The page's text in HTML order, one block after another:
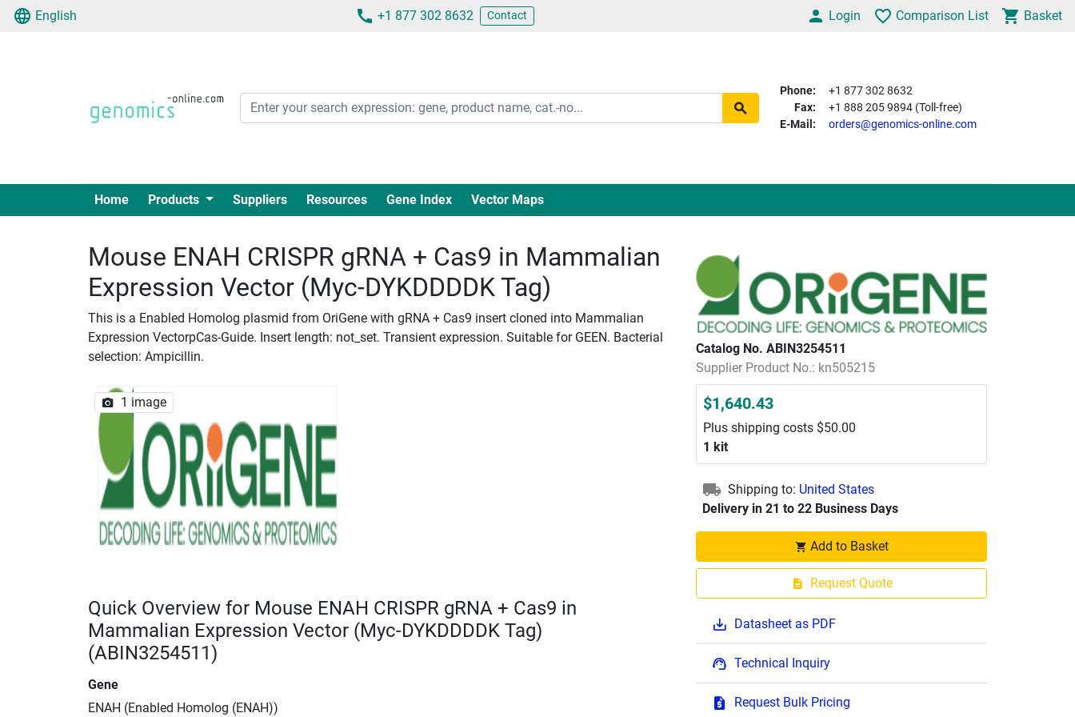
English +1 877 302 8632 Contact Login Comparison List Basket
Phone:
+1 877 302 8632
Fax:
+1 888 205 9894 (Toll-free)
E-Mail:
orders@genomics-online.com
Home Products Suppliers Resources Gene Index Vector Maps
Mouse ENAH CRISPR gRNA + Cas9 in Mammalian
Expression Vector (Myc-DYKDDDDK Tag)
This is a Enabled Homolog plasmid from OriGene with gRNA + Cas9 insert cloned into Mammalian
Expression VectorpCas-Guide. Insert length: not_set. Transient expression. Suitable for GEEN. Bacterial
selection: Ampicillin.
1 image
Catalog No. ABIN3254511
Supplier Product No.: kn505215
$1,640.43
Plus shipping costs $50.00
1 kit
Shipping to: United States
Delivery in 21 to 22 Business Days
Add to Basket
Request Quote
Datasheet as PDF
Technical Inquiry
Request Bulk Pricing
Quick Overview for Mouse ENAH CRISPR gRNA + Cas9 in
Mammalian Expression Vector (Myc-DYKDDDDK Tag)
(ABIN3254511)
Gene
ENAH (Enabled Homolog (ENAH))